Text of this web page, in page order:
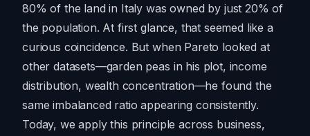
80% of the land in Italy was owned by just 20% of
the population. At first glance, that seemed like a
curious coincidence. But when Pareto looked at
other datasets—garden peas in his plot, income
distribution, wealth concentration—he found the
same imbalanced ratio appearing consistently.
Today, we apply this principle across business,